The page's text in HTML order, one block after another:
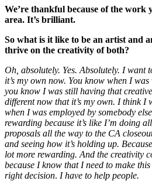
We’re thankful because of the work
area. It’s brilliant.
So what is it like to be an artist and
thrive on the creativity of both?
Oh, absolutely. Yes. Absolutely. I want
it’s my own now. You know when I
you know I was still having that
different now that it’s my own. I think I
when I was employed by somebody
rewarding because it’s like I’m doing
proposals all the way to the CA
and seeing how it’s holding up.
lot more rewarding. And the creativity
because I know that I need to make
right decision. I have to help people.